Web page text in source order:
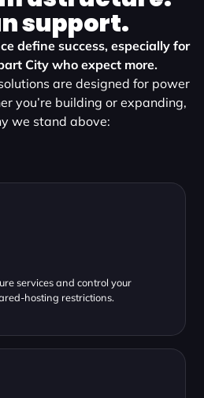
support.
define success, especially for
City who expect more.
are designed for power
you’re building or expanding,
we stand above:
services and control your
hosting restrictions.